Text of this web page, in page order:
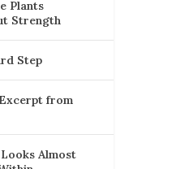
Plants
Strength
Step
from
Almost